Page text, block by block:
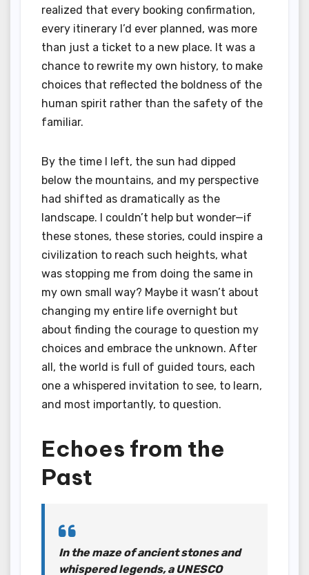
realized that every booking confirmation,
every itinerary I’d ever planned, was more
than just a ticket to a new place. It was a
chance to rewrite my own history, to make
choices that reflected the boldness of the
human spirit rather than the safety of the
familiar.
By the time I left, the sun had dipped
below the mountains, and my perspective
had shifted as dramatically as the
landscape. I couldn’t help but wonder—if
these stones, these stories, could inspire a
civilization to reach such heights, what
was stopping me from doing the same in
my own small way? Maybe it wasn’t about
changing my entire life overnight but
about finding the courage to question my
choices and embrace the unknown. After
all, the world is full of guided tours, each
one a whispered invitation to see, to learn,
and most importantly, to question.
Echoes from the
Past
In the maze of ancient stones and
whispered legends, a UNESCO